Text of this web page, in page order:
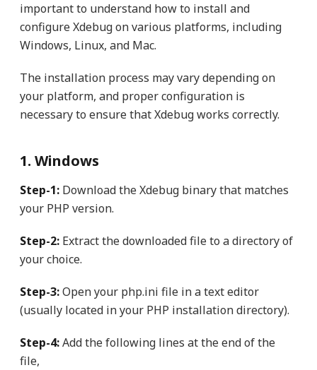
important to understand how to install and
configure Xdebug on various platforms, including
Windows, Linux, and Mac.
The installation process may vary depending on
your platform, and proper configuration is
necessary to ensure that Xdebug works correctly.
1. Windows
Step-1:Download the Xdebug binary that matches
your PHP version.
Step-2: Extract the downloaded file to a directory of
your choice.
Step-3:Open your php.ini file in a text editor
(usually located in your PHP installation directory).
Step-4:Add the following lines at the end of the
file,